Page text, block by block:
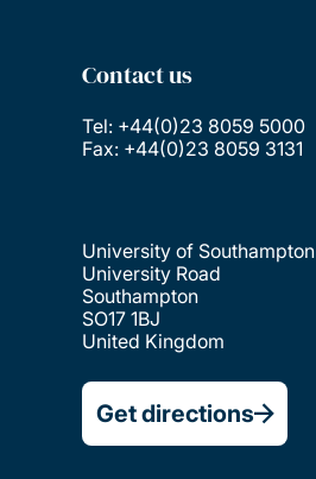
Contact us
Tel: +44(0)23 8059 5000
Fax: +44(0)23 8059 3131
University of Southampton
University Road
Southampton
SO17 1BJ
United Kingdom
Get directions